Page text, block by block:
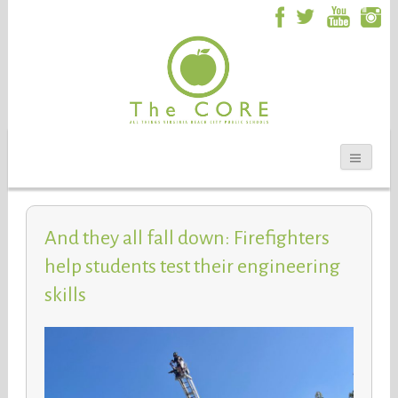
And they all fall down: Firefighters
help students test their engineering
skills